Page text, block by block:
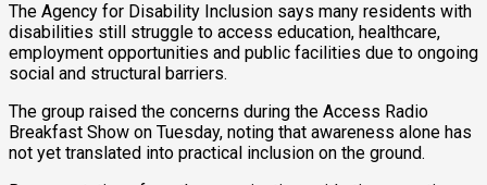
The Agency for Disability Inclusion says many residents with
disabilities still struggle to access education, healthcare,
employment opportunities and public facilities due to ongoing
social and structural barriers.
The group raised the concerns during the Access Radio
Breakfast Show on Tuesday, noting that awareness alone has
not yet translated into practical inclusion on the ground.